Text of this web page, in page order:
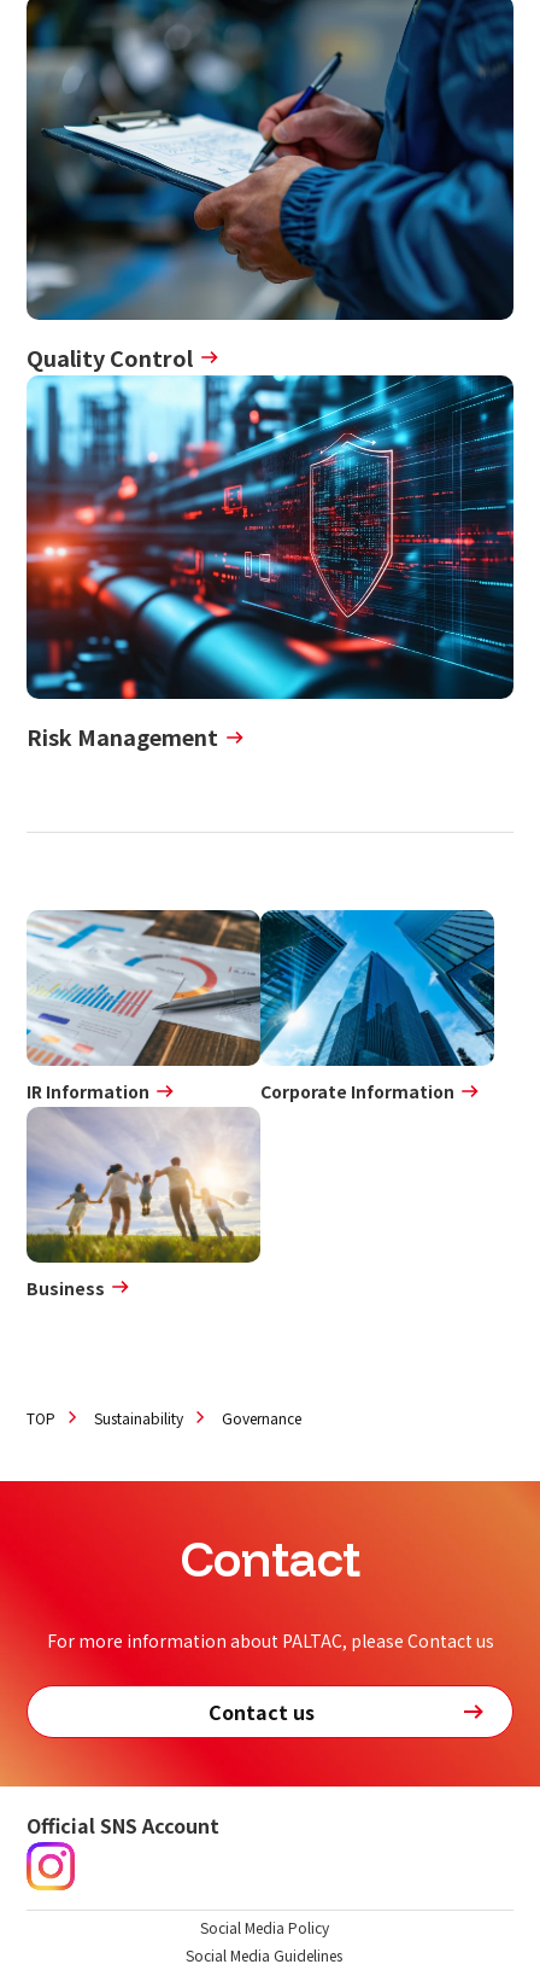
Quality Control
Risk Management
IR Information Corporate Information
Business
TOP Sustainability Governance
Contact
For more information about PALTAC, please Contact us
Contact us
Official SNS Account
Social Media Policy
Social Media Guidelines